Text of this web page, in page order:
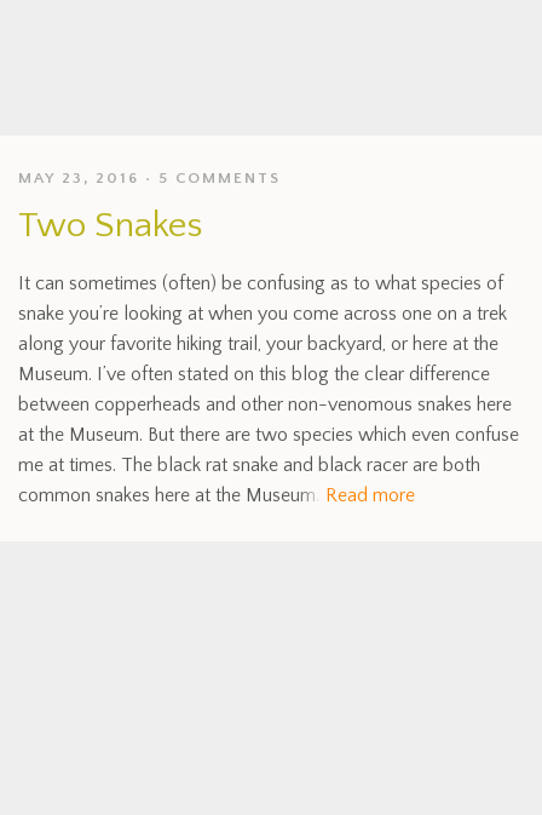
MAY 23, 2016 5 COMMENTS
Two Snakes
It can sometimes (often) be confusing as to what species of
snake you’re looking at when you come across one on a trek
along your favorite hiking trail, your backyard, or here at the
Museum. I’ve often stated on this blog the clear difference
between copperheads and other non-venomous snakes here
at the Museum. But there are two species which even confuse
me at times. The black rat snake and black racer are both
common snakes here at the Museum. Read more